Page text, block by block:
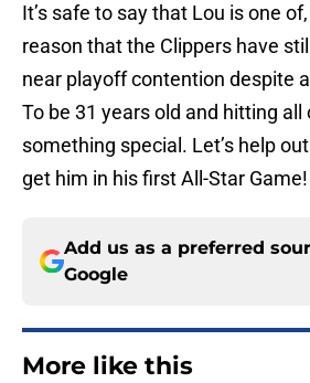
It’s safe to say that Lou is one
reason that the Clippers have
near playoff contention despite
To be 31 years old and hitting all
something special. Let’s help
get him in his first All-Star Game!
Add us as a preferred
Google
More like this